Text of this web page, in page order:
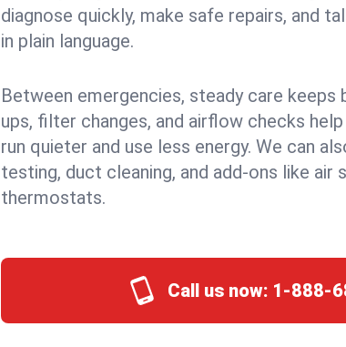
diagnose quickly, make safe repairs, and
in plain language.
Between emergencies, steady care keeps
ups, filter changes, and airflow checks
run quieter and use less energy. We can
testing, duct cleaning, and add-ons like air
thermostats.
Call us now: 1-888-